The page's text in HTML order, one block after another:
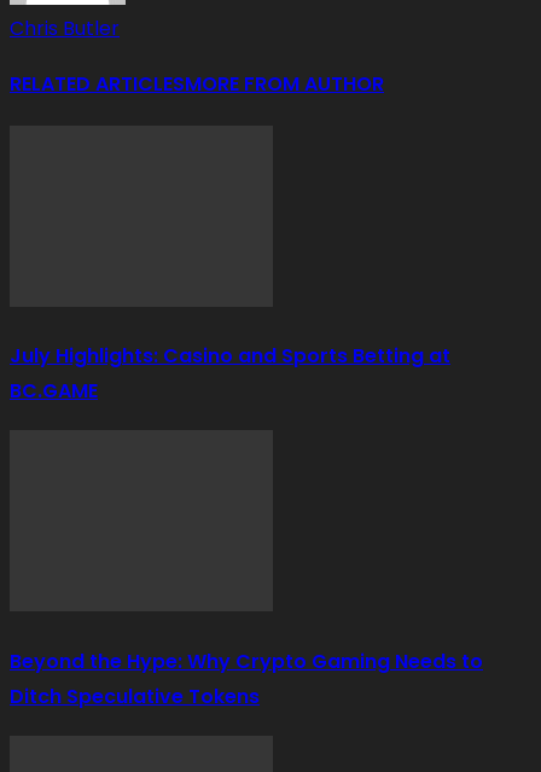
Chris Butler
RELATED ARTICLESMORE FROM AUTHOR
July Highlights: Casino and Sports Betting at
BC.GAME
Beyond the Hype: Why Crypto Gaming Needs to
Ditch Speculative Tokens